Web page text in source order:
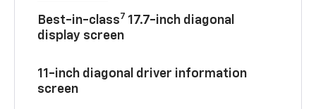
Best-in-class7 17.7-inch diagonal
display screen
11-inch diagonal driver information
screen